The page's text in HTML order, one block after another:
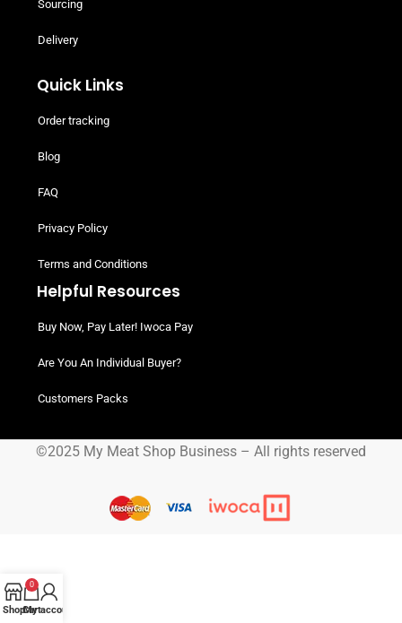
Sourcing
Delivery
Quick Links
Order tracking
Blog
FAQ
Privacy Policy
Terms and Conditions
Helpful Resources
Buy Now, Pay Later! Iwoca Pay
Are You An Individual Buyer?
Customers Packs
©2025 My Meat Shop Business – All rights reserved
Shop
0
Cart
My account